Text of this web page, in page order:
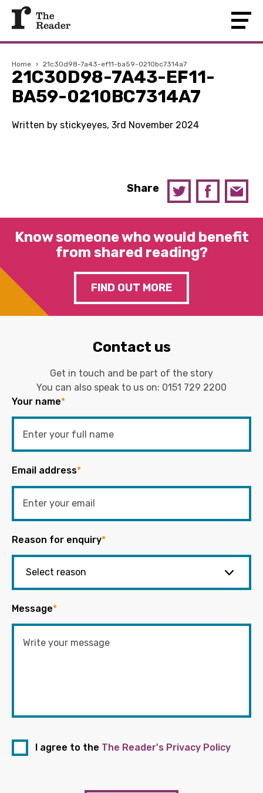
Home › 21c30d98-7a43-ef11-ba59-0210bc7314a7
21C30D98-7A43-EF11-
BA59-0210BC7314A7
Written by stickyeyes, 3rd November 2024
Share
Know someone who would benefit
from shared reading?
FIND OUT MORE
Contact us
Get in touch and be part of the story
You can also speak to us on: 0151 729 2200
Your name*
Email address*
Reason for enquiry*
Message*
I agree to the The Reader's Privacy Policy